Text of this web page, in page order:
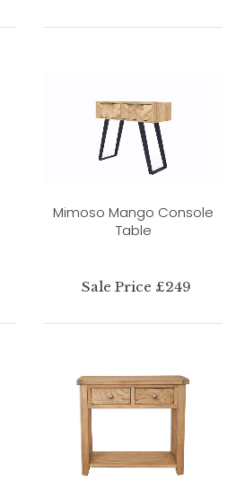
Mimoso Mango Console
Table
Sale Price £249